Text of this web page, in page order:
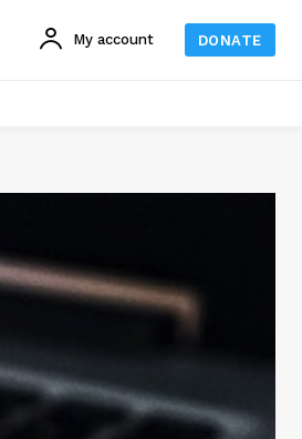
My account DONATE